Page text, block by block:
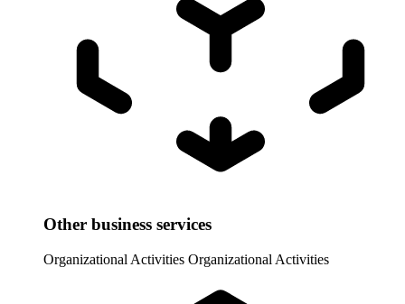
Other business services
Organizational Activities Organizational Activities